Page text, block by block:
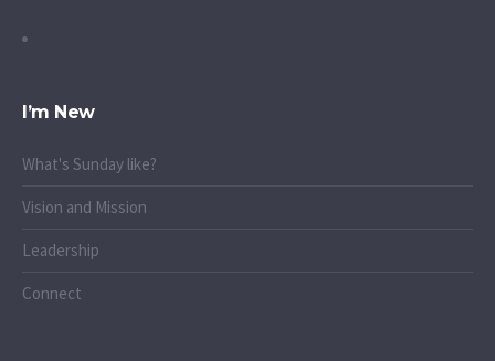
I’m New
What's Sunday like?
Vision and Mission
Leadership
Connect